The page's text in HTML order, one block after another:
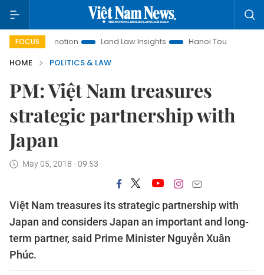
FOCUS
Promotion Land Law Insights Hanoi Tourism
HOME
POLITICS & LAW
PM: Việt Nam treasures
strategic partnership with
Japan
May 05, 2018 - 09:53
Việt Nam treasures its strategic partnership with
Japan and considers Japan an important and long-
term partner, said Prime Minister Nguyễn Xuân
Phúc.